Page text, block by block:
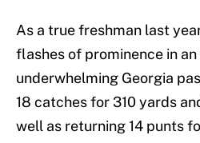
As a true freshman last
flashes of prominence in
underwhelming Georgia
18 catches for 310 yards
well as returning 14 punts